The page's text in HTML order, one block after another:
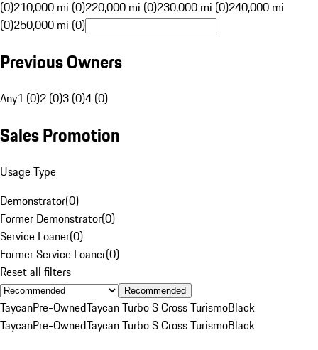
(0)210,000 mi (0)220,000 mi (0)230,000 mi (0)240,000 mi
(0)250,000 mi (0)
Previous Owners
Any1 (0)2 (0)3 (0)4 (0)
Sales Promotion
Usage Type
Demonstrator(0)
Former Demonstrator(0)
Service Loaner(0)
Former Service Loaner(0)
Reset all filters
Recommended
TaycanPre-OwnedTaycan Turbo S Cross TurismoBlack
TaycanPre-OwnedTaycan Turbo S Cross TurismoBlack